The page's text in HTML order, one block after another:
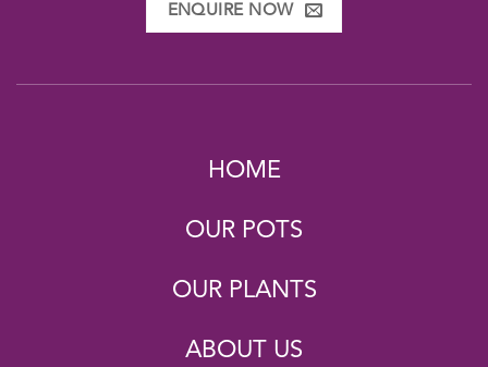
ENQUIRE NOW
HOME
OUR POTS
OUR PLANTS
ABOUT US